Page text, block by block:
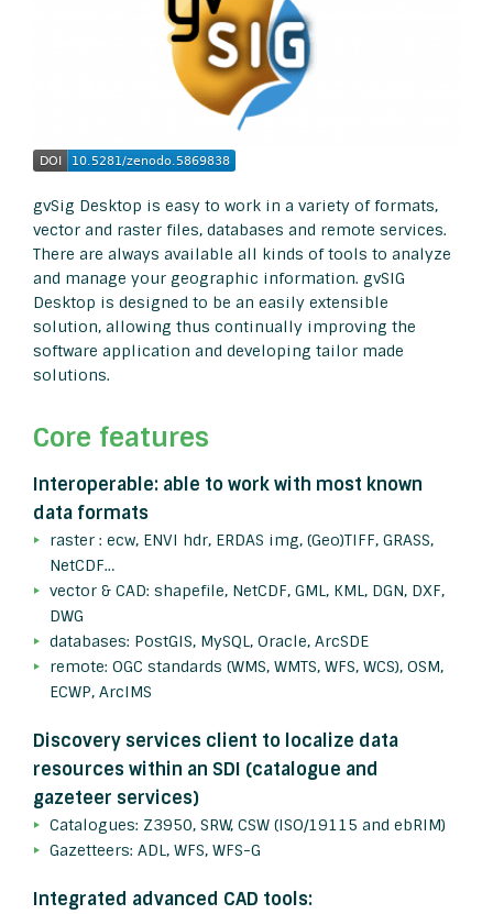
gvSig Desktop is easy to work in a variety of formats,
vector and raster files, databases and remote services.
There are always available all kinds of tools to analyze
and manage your geographic information. gvSIG
Desktop is designed to be an easily extensible
solution, allowing thus continually improving the
software application and developing tailor made
solutions.
Core features
Interoperable: able to work with most known
data formats
raster : ecw, ENVI hdr, ERDAS img, (Geo)TIFF, GRASS,
NetCDF…
vector & CAD: shapefile, NetCDF, GML, KML, DGN, DXF,
DWG
databases: PostGIS, MySQL, Oracle, ArcSDE
remote: OGC standards (WMS, WMTS, WFS, WCS), OSM,
ECWP, ArcIMS
Discovery services client to localize data
resources within an SDI (catalogue and
gazeteer services)
Catalogues: Z3950, SRW, CSW (ISO/19115 and ebRIM)
Gazetteers: ADL, WFS, WFS-G
Integrated advanced CAD tools: